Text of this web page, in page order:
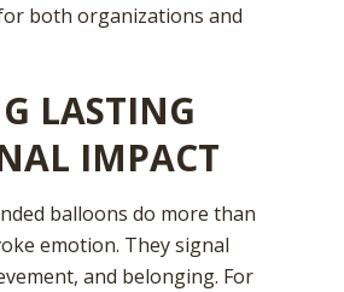
both organizations and
LASTING
IMPACT
balloons do more than
emotion. They signal
and belonging. For